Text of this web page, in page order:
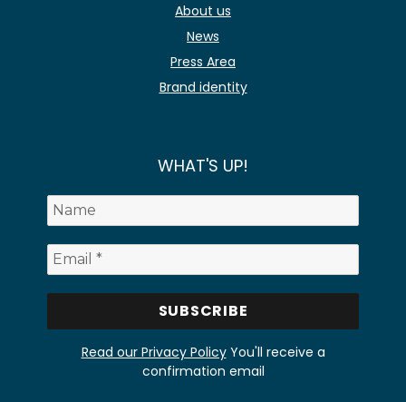
About us
News
Press Area
Brand identity
WHAT'S UP!
Read our Privacy PolicyYou'll receive a
confirmation email